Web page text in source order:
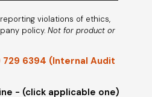
violations of ethics,
policy. Not for product or
729 6394 (Internal Audit
- (click applicable one)